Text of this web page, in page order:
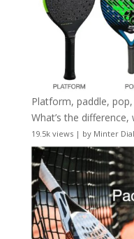
Platform, paddle,
What’s the
19.5k views| by Minter Dial